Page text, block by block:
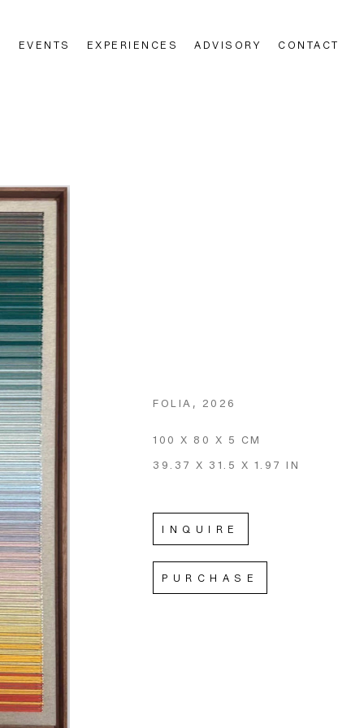
EVENTS EXPERIENCES ADVISORY CONTACT
FOLIA , 2026
100 X 80 X 5 CM
39.37 X 31.5 X 1.97 IN
INQUIRE
PURCHASE